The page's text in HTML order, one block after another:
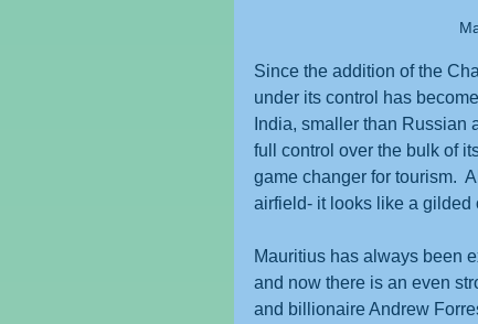
Since the addition of the
under its control has
India, smaller than Russian
full control over the bulk of
game changer for tourism.
airfield- it looks like a gilded
Mauritius has always been
and now there is an even
and billionaire Andrew